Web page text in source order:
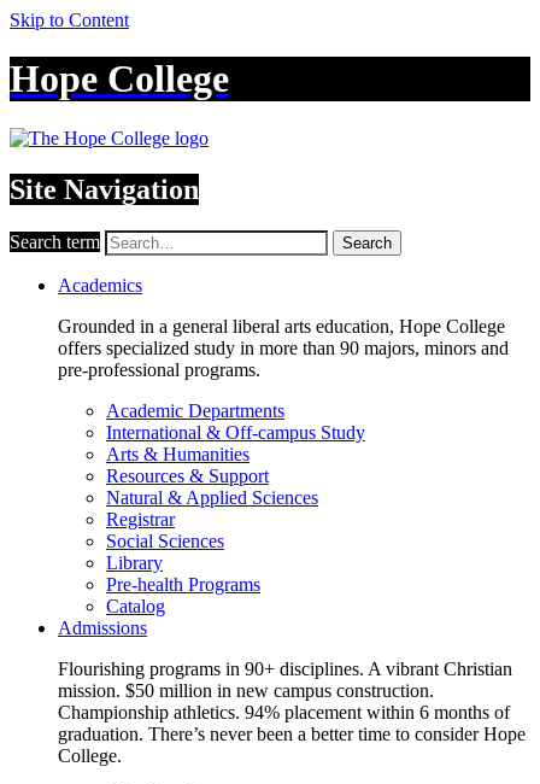
Skip to Content
Hope College
Site Navigation
Search term Search
Academics
Grounded in a general liberal arts education, Hope College
offers specialized study in more than 90 majors, minors and
pre-professional programs.
Academic Departments
International & Off-campus Study
Arts & Humanities
Resources & Support
Natural & Applied Sciences
Registrar
Social Sciences
Library
Pre-health Programs
Catalog
Admissions
Flourishing programs in 90+ disciplines. A vibrant Christian
mission. $50 million in new campus construction.
Championship athletics. 94% placement within 6 months of
graduation. There’s never been a better time to consider Hope
College.